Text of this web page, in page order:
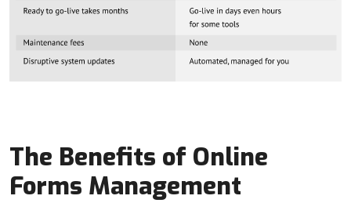
The Benefits of Online
Forms Management